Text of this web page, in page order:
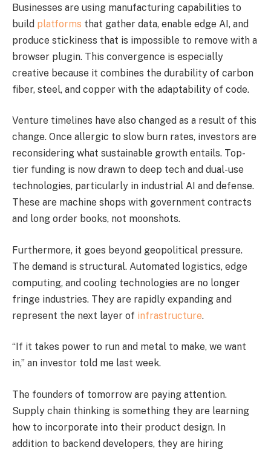
Businesses are using manufacturing capabilities to
build platforms that gather data, enable edge AI, and
produce stickiness that is impossible to remove with a
browser plugin. This convergence is especially
creative because it combines the durability of carbon
fiber, steel, and copper with the adaptability of code.
Venture timelines have also changed as a result of this
change. Once allergic to slow burn rates, investors are
reconsidering what sustainable growth entails. Top-
tier funding is now drawn to deep tech and dual-use
technologies, particularly in industrial AI and defense.
These are machine shops with government contracts
and long order books, not moonshots.
Furthermore, it goes beyond geopolitical pressure.
The demand is structural. Automated logistics, edge
computing, and cooling technologies are no longer
fringe industries. They are rapidly expanding and
represent the next layer of infrastructure.
“If it takes power to run and metal to make, we want
in,” an investor told me last week.
The founders of tomorrow are paying attention.
Supply chain thinking is something they are learning
how to incorporate into their product design. In
addition to backend developers, they are hiring